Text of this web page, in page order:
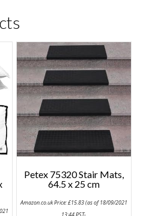
Petex 75320 Stair Mats,
64.5 x 25 cm
Amazon.co.uk Price:£15.83(as of 18/09/2021
13:44 PST-